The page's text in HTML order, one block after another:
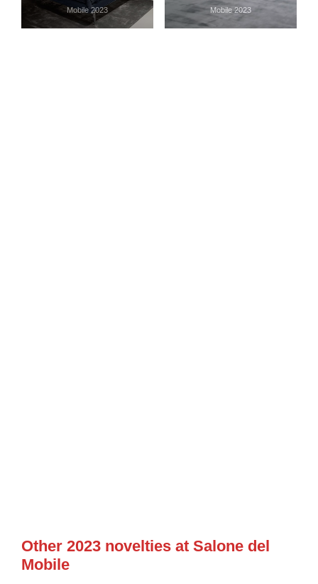
Mobile 2023 Mobile 2023
Other 2023 novelties at Salone del
Mobile